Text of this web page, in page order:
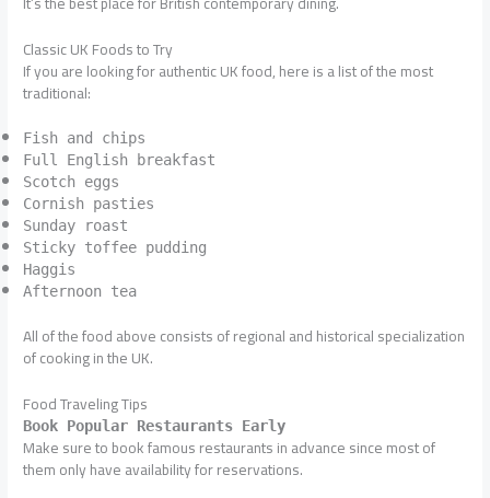
Classic UK Foods to Try
If you are looking for authentic UK food, here is a list of the most
traditional:
Fish and chips
Full English breakfast
Scotch eggs
Cornish pasties
Sunday roast
Sticky toffee pudding
Haggis
Afternoon tea
All of the food above consists of regional and historical specialization
of cooking in the UK.
Food Traveling Tips
Book Popular Restaurants Early
Make sure to book famous restaurants in advance since most of
them only have availability for reservations.